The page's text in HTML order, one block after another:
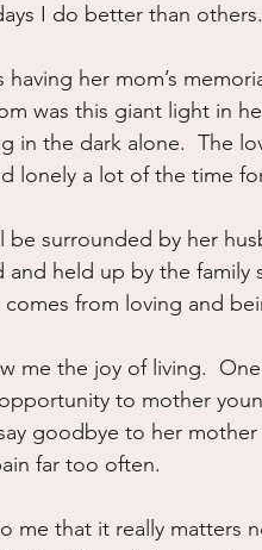
I do better than others.
her mom’s
was this giant light in
in the dark alone.  The
lonely a lot of the time
be surrounded by her
held up by the family
from loving and
me the joy of living.
to mother
goodbye to her
far too often.
me that it really matters